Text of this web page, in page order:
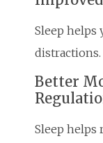
Sleep helps
distractions.
Better
Sleep helps